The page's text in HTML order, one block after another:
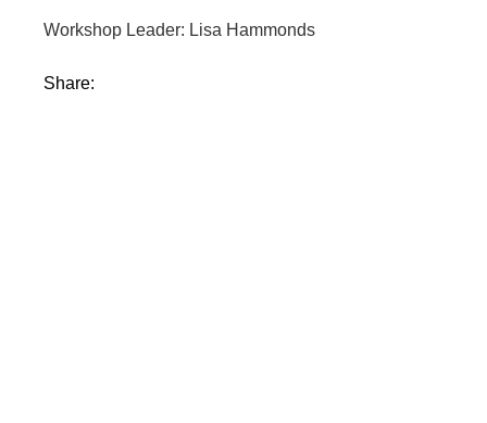
Workshop Leader: Lisa Hammonds
Share: